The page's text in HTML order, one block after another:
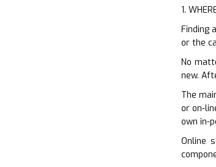
1.
Finding
or the
No
new.
The
or on-
own in-
Online